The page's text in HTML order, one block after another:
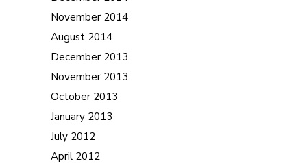
November 2014
August 2014
December 2013
November 2013
October 2013
January 2013
July 2012
April 2012